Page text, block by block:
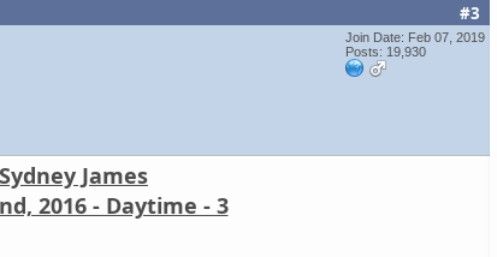
#3
Join Date: Feb 07, 2019
Posts: 19,930
Sydney James
2016 - Daytime - 3